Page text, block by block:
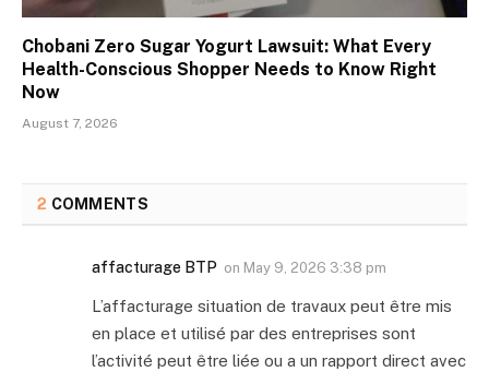
Chobani Zero Sugar Yogurt Lawsuit: What Every
Health-Conscious Shopper Needs to Know Right
Now
August 7, 2026
2 COMMENTS
affacturage BTP on May 9, 2026 3:38 pm
L’affacturage situation de travaux peut être mis
en place et utilisé par des entreprises sont
l’activité peut être liée ou a un rapport direct avec